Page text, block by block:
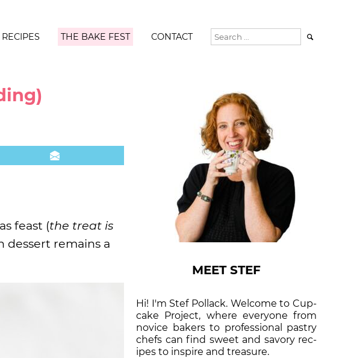
RECIPES THE BAKE FEST CONTACT 
feast (the treat is
dessert remains a
MEET STEF
Hi! I'm Stef Pollack. Welcome to Cup­
cake Proj­ect, where eve­ry­one from
nov­ice bak­ers to pro­fes­sion­al pas­try
chefs can find sweet and sa­vory rec­
ipes to in­spire and treas­ure.